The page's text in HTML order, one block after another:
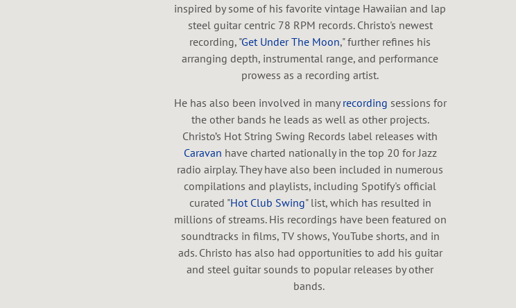
inspired by some of his favorite vintage Hawaiian and lap
steel guitar centric 78 RPM records. Christo's newest
recording, "Get Under The Moon," further refines his
arranging depth, instrumental range, and performance
prowess as a recording artist.
He has also been involved in many recording sessions for
the other bands he leads as well as other projects.
Christo’s Hot String Swing Records label releases with
Caravan have charted nationally in the top 20 for Jazz
radio airplay. They have also been included in numerous
compilations and playlists, including Spotify's official
curated "Hot Club Swing" list, which has resulted in
millions of streams. His recordings have been featured on
soundtracks in films, TV shows, YouTube shorts, and in
ads. Christo has also had opportunities to add his guitar
and steel guitar sounds to popular releases by other
bands.